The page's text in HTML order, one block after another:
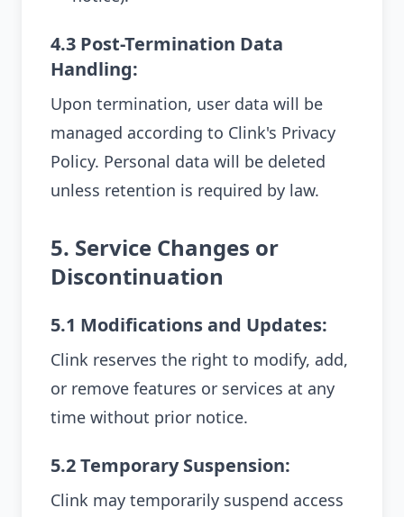
4.3 Post-Termination Data
Handling:
Upon termination, user data will be
managed according to Clink's Privacy
Policy. Personal data will be deleted
unless retention is required by law.
5. Service Changes or
Discontinuation
5.1 Modifications and Updates:
Clink reserves the right to modify, add,
or remove features or services at any
time without prior notice.
5.2 Temporary Suspension:
Clink may temporarily suspend access